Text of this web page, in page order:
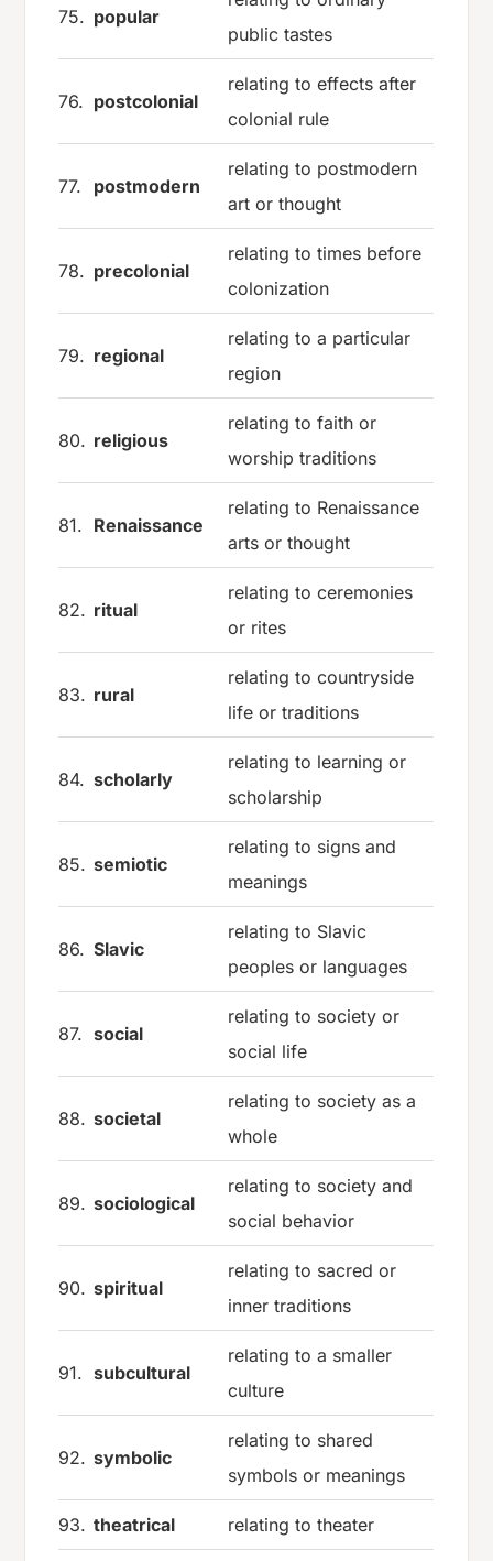
75. popular
public tastes
76. postcolonial
relating to effects after
colonial rule
77. postmodern
relating to postmodern
art or thought
78. precolonial
relating to times before
colonization
79. regional
relating to a particular
region
80. religious
relating to faith or
worship traditions
81. Renaissance
relating to Renaissance
arts or thought
82. ritual
relating to ceremonies
or rites
83. rural
relating to countryside
life or traditions
84. scholarly
relating to learning or
scholarship
85. semiotic
relating to signs and
meanings
86. Slavic
relating to Slavic
peoples or languages
87. social
relating to society or
social life
88. societal
relating to society as a
whole
89. sociological
relating to society and
social behavior
90. spiritual
relating to sacred or
inner traditions
91. subcultural
relating to a smaller
culture
92. symbolic
relating to shared
symbols or meanings
93. theatrical relating to theater